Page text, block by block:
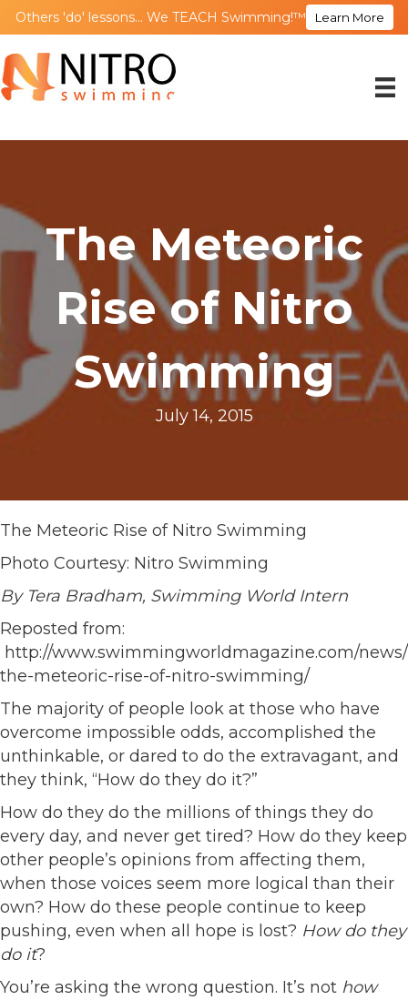
Others 'do' lessons... We TEACH Swimming!™ Learn More
The Meteoric
Rise of Nitro
Swimming
July 14, 2015
The Meteoric Rise of Nitro Swimming
Photo Courtesy: Nitro Swimming
By Tera Bradham, Swimming World Intern
Reposted from:
http://www.swimmingworldmagazine.com/news/
the-meteoric-rise-of-nitro-swimming/
The majority of people look at those who have
overcome impossible odds, accomplished the
unthinkable, or dared to do the extravagant, and
they think, “How do they do it?”
How do they do the millions of things they do
every day, and never get tired? How do they keep
other people’s opinions from affecting them,
when those voices seem more logical than their
own? How do these people continue to keep
pushing, even when all hope is lost? How do they
do it?
You’re asking the wrong question. It’s not how